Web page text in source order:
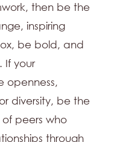
then be the
inspiring
be bold, and
If your
openness,
diversity, be the
peers who
through